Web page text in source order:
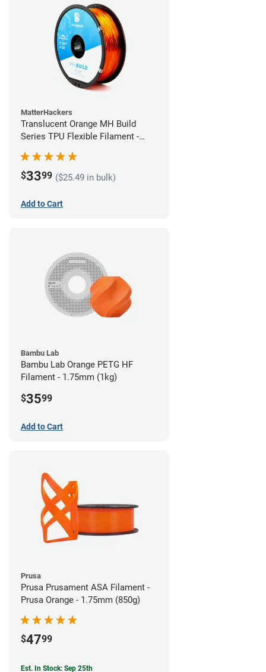
MatterHackers
Translucent Orange MH Build
Series TPU Flexible Filament -
$3399 ($25.49 in bulk)
Add to Cart
Bambu Lab
Bambu Lab Orange PETG HF
Filament - 1.75mm (1kg)
$3599
Add to Cart
Prusa
Prusa Prusament ASA Filament -
Prusa Orange - 1.75mm (850g)
$4799
Est. In Stock: Sep 25th